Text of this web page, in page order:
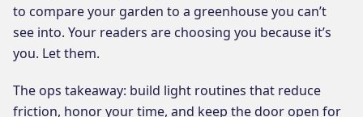
to compare your garden to a greenhouse you can’t
see into. Your readers are choosing you because it’s
you. Let them.
The ops takeaway: build light routines that reduce
friction, honor your time, and keep the door open for